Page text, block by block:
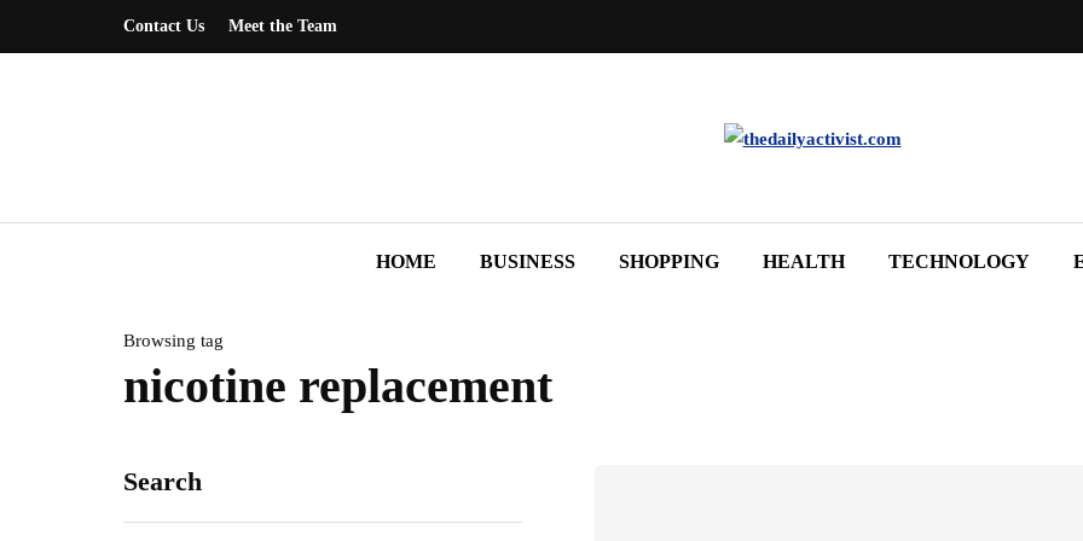
Contact Us Meet the Team
HOME BUSINESS SHOPPING HEALTH TECHNOLOGY
Browsing tag
nicotine replacement
Search